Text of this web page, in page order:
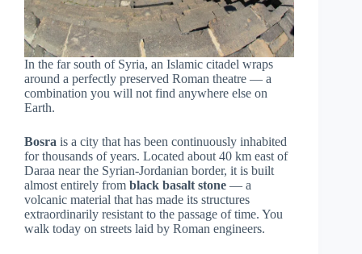
In the far south of Syria, an Islamic citadel wraps
around a perfectly preserved Roman theatre — a
combination you will not find anywhere else on
Earth.
Bosra is a city that has been continuously inhabited
for thousands of years. Located about 40 km east of
Daraa near the Syrian-Jordanian border, it is built
almost entirely from black basalt stone — a
volcanic material that has made its structures
extraordinarily resistant to the passage of time. You
walk today on streets laid by Roman engineers.